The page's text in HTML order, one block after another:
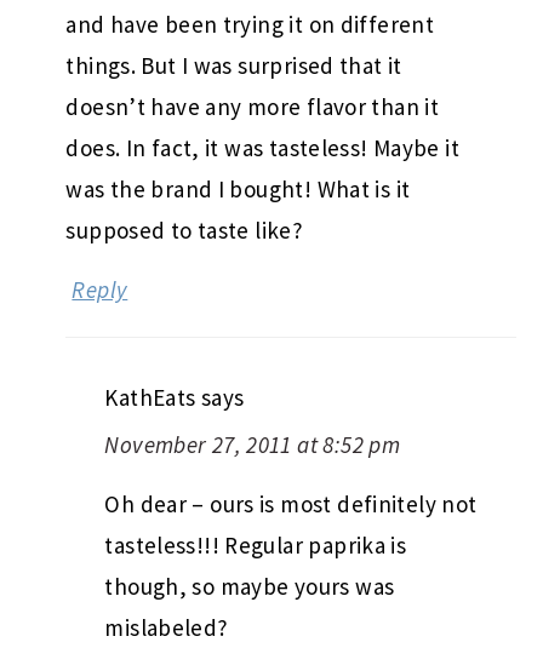
and have been trying it on different
things. But I was surprised that it
doesn’t have any more flavor than it
does. In fact, it was tasteless! Maybe it
was the brand I bought! What is it
supposed to taste like?
Reply
KathEats says
November 27, 2011 at 8:52 pm
Oh dear – ours is most definitely not
tasteless!!! Regular paprika is
though, so maybe yours was
mislabeled?